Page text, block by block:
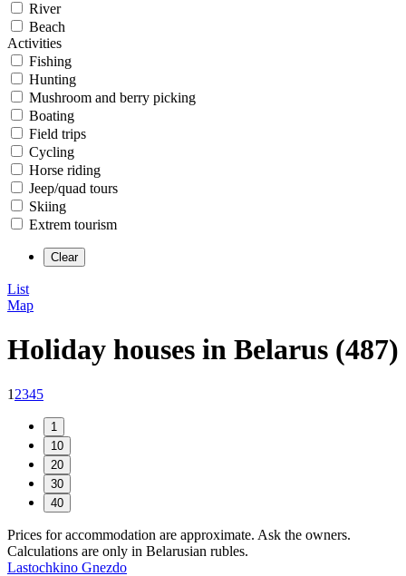
River
Beach
Activities
Fishing
Hunting
Mushroom and berry picking
Boating
Field trips
Cycling
Horse riding
Jeep/quad tours
Skiing
Extrem tourism
List
Map
Holiday houses in Belarus (487)
1 2345
Prices for accommodation are approximate. Ask the owners.
Calculations are only in Belarusian rubles.
Lastochkino Gnezdo